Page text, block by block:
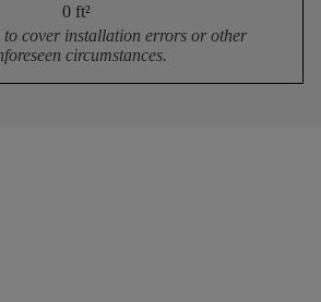
0 ft²
to cover installation errors or other
circumstances.